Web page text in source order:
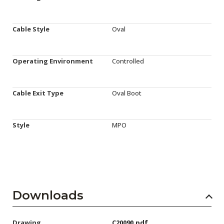
Cable Style Oval
Operating Environment Controlled
Cable Exit Type Oval Boot
Style MPO
Downloads